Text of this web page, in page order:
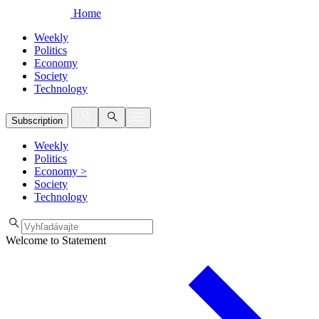
Home
Weekly
Politics
Economy
Society
Technology
Subscription
Weekly
Politics
Economy >
Society
Technology
Welcome to Statement